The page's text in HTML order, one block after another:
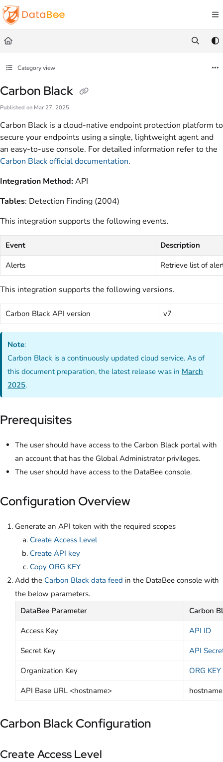
Documentation Index
Fetch the complete documentation index at:
Use this file to discover all available pages before exploring further.
Category view
Carbon Black
Published on Mar 27, 2025
Carbon Black is a cloud-native endpoint protection platform to
secure your endpoints using a single, lightweight agent and
an easy-to-use console. For detailed information refer to the
Carbon Black official documentation.
Integration Method:API
Tables: Detection Finding (2004)
This integration supports the following events.
Event
Description
Alerts
Retrieve list of
This integration supports the following versions.
Carbon Black API version v7
Note:
Carbon Black is a continuously updated cloud service. As of
this document preparation, the latest release was in March
2025.
Prerequisites
The user should have access to the Carbon Black portal with
an account that has the Global Administrator privileges.
The user should have access to the DataBee console.
Configuration Overview
Generate an API token with the required scopes
Create Access Level
Create API key
Copy ORG KEY
Add the Carbon Black data feed in the DataBee console with
the below parameters.
DataBee Parameter
Carbon
Access Key
API ID
Secret Key
API
Organization Key
ORG KEY
API Base URL <hostname>
hostname
Carbon Black Configuration
Create Access Level